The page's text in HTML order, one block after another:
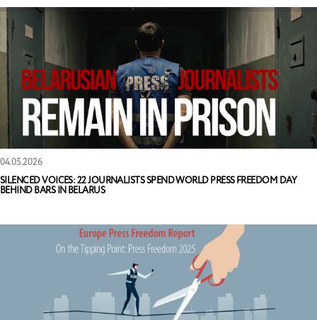
04.05.2026
SILENCED VOICES: 22 JOURNALISTS SPEND WORLD PRESS FREEDOM DAY
BEHIND BARS IN BELARUS